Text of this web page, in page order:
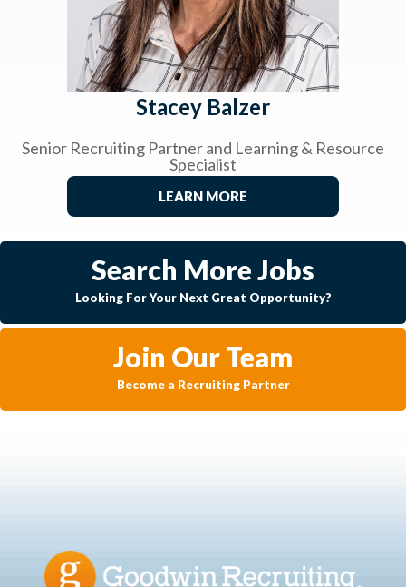
Stacey Balzer
Senior Recruiting Partner and Learning & Resource
Specialist
LEARN MORE
Search More Jobs
Looking For Your Next Great Opportunity?
Join Our Team
Become a Recruiting Partner